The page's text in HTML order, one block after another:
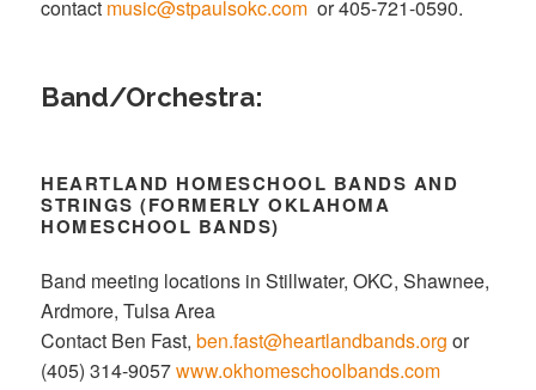
contact music@stpaulsokc.com or 405-721-0590.
Band/Orchestra:
HEARTLAND HOMESCHOOL BANDS AND
STRINGS (FORMERLY OKLAHOMA
HOMESCHOOL BANDS)
Band meeting locations in Stillwater, OKC, Shawnee,
Ardmore, Tulsa Area
Contact Ben Fast,ben.fast@heartlandbands.org or
(405) 314-9057www.okhomeschoolbands.com